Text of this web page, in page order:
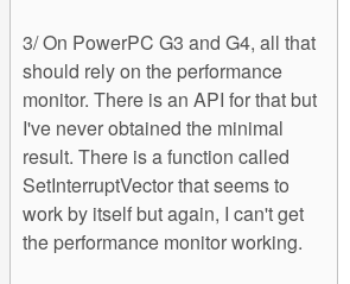
3/ On PowerPC G3 and G4, all that
should rely on the performance
monitor. There is an API for that but
I've never obtained the minimal
result. There is a function called
SetInterruptVector that seems to
work by itself but again, I can't get
the performance monitor working.